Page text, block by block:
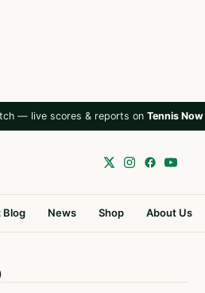
— live scores & reports on Tennis Now
Blog News Shop About Us